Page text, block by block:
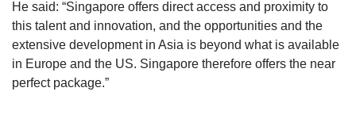
He said: “Singapore offers direct access and proximity to
this talent and innovation, and the opportunities and the
extensive development in Asia is beyond what is available
in Europe and the US. Singapore therefore offers the near
perfect package.”